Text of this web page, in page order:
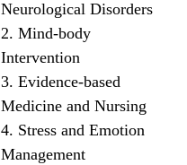
Neurological Disorders
2. Mind-body
Intervention
3. Evidence-based
Medicine and Nursing
4. Stress and Emotion
Management